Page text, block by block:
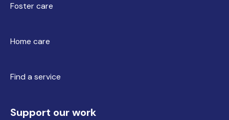
Foster care
Home care
Find a service
Support our work